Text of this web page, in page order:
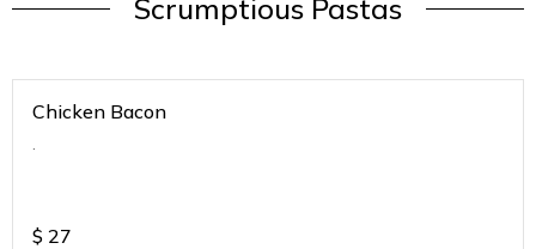
Scrumptious Pastas
Chicken Bacon
.
$ 27